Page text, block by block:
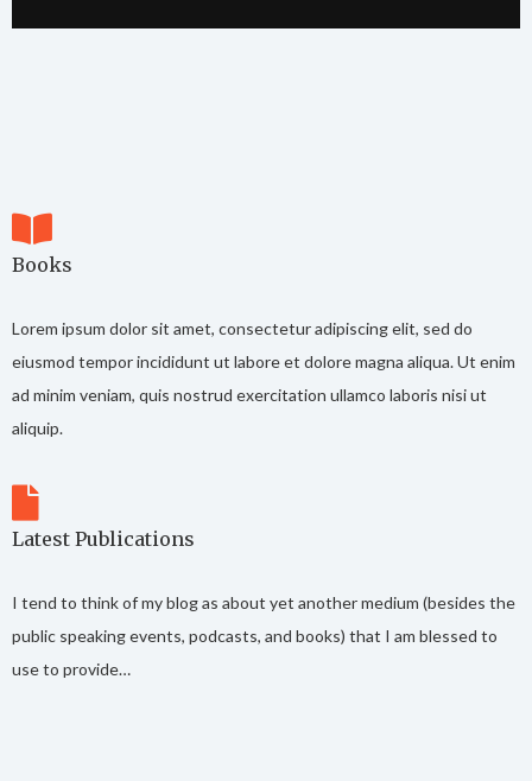
Books
Lorem ipsum dolor sit amet, consectetur adipiscing elit, sed do
eiusmod tempor incididunt ut labore et dolore magna aliqua. Ut enim
ad minim veniam, quis nostrud exercitation ullamco laboris nisi ut
aliquip.
Latest Publications
I tend to think of my blog as about yet another medium (besides the
public speaking events, podcasts, and books) that I am blessed to
use to provide…